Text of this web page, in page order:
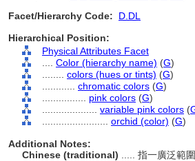
Facet/Hierarchy Code:
D.DL
Hierarchical Position:
Physical Attributes Facet
Color (hierarchy name) (G)
colors (hues or tints) (G)
chromatic colors (G)
pink colors (G)
variable pink colors (
orchid (color) (G)
Additional Notes:
Chinese (traditional)
..... 指一廣泛範